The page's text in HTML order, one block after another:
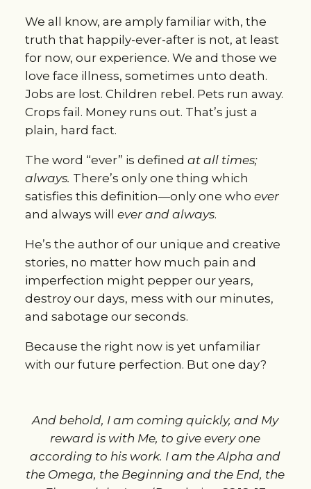
We all know, are amply familiar with, the
truth that happily-ever-after is not, at least
for now, our experience. We and those we
love face illness, sometimes unto death.
Jobs are lost. Children rebel. Pets run away.
Crops fail. Money runs out. That’s just a
plain, hard fact.
The word “ever” is defined at all times;
always. There’s only one thing which
satisfies this definition—only one who ever
and always will ever and always.
He’s the author of our unique and creative
stories, no matter how much pain and
imperfection might pepper our years,
destroy our days, mess with our minutes,
and sabotage our seconds.
Because the right now is yet unfamiliar
with our future perfection. But one day?
And behold, I am coming quickly, and My
reward is with Me, to give every one
according to his work. I am the Alpha and
the Omega, the Beginning and the End, the